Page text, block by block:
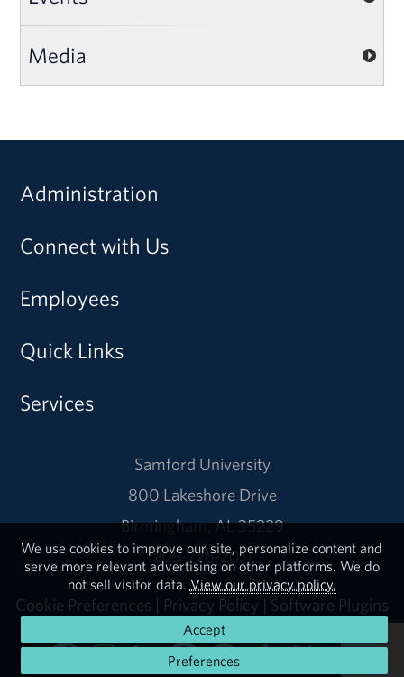
Media
Administration
Connect with Us
Employees
Quick Links
Services
Samford University
800 Lakeshore Drive
Birmingham, AL 35229
205-726-2011
Cookie Preferences | Privacy Policy | Software Plugins
We use cookies to improve our site, personalize content and
serve more relevant advertising on other platforms. We do
not sell visitor data. View our privacy policy.
Accept
Preferences